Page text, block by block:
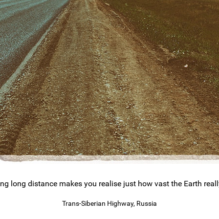
long distance makes you realise just how vast the Earth
Trans-Siberian Highway, Russia